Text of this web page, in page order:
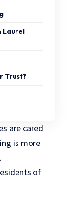
Laurel
Trust?
are cared
is more
of